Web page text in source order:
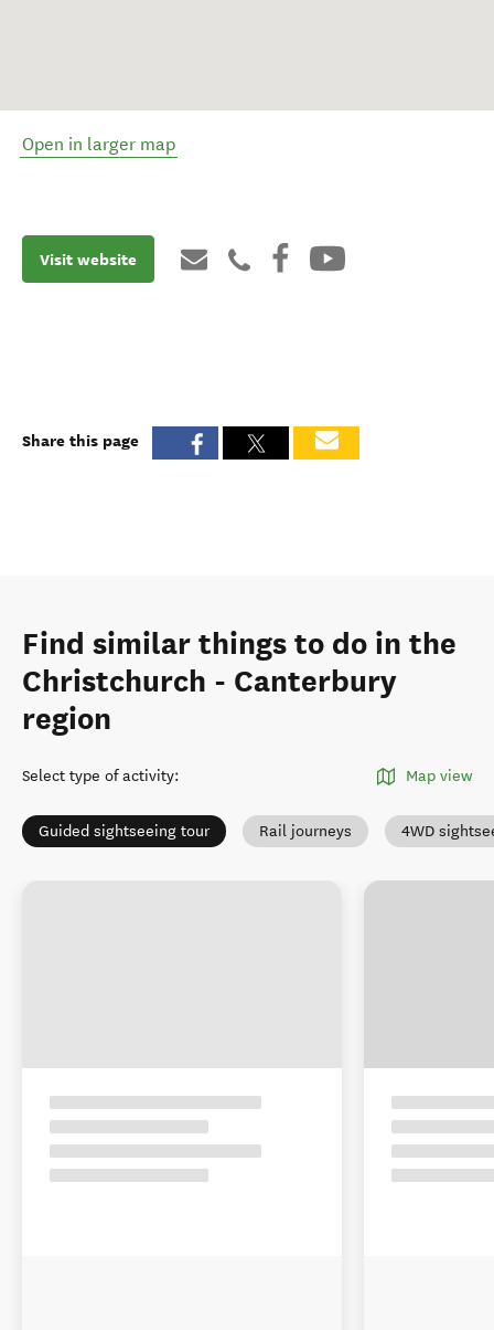
Open in larger map
Visit website
Share this page
Find similar things to do in the
Christchurch - Canterbury
region
Select type of activity: Map view
Guided sightseeing tour Rail journeys 4WD